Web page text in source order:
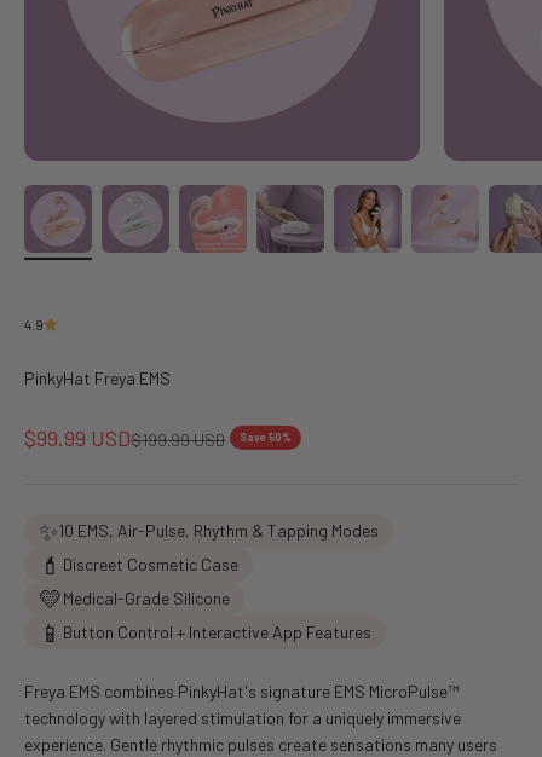
4.9
PinkyHat Freya EMS
Sale price
$99.99 USDRegular price
$199.99 USD Save 50%
✨10 EMS, Air-Pulse, Rhythm & Tapping Modes
💄 Discreet Cosmetic Case
💛Medical-Grade Silicone
📱 Button Control + Interactive App Features
Freya EMS combines PinkyHat's signature EMS MicroPulse™
technology with layered stimulation for a uniquely immersive
experience. Gentle rhythmic pulses create sensations many users